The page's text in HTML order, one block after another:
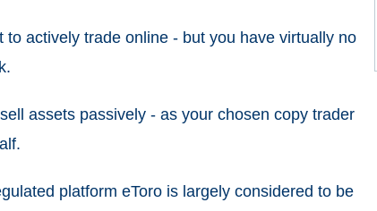
actively trade online - but you have virtually no
assets passively - as your chosen copy trader
platform eToro is largely considered to be